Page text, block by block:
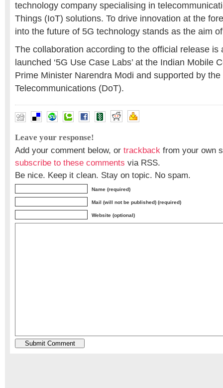
technology company specialising in
Things (IoT) solutions. To drive innovation at the
into the future of 5G technology stands as the aim
The collaboration according to the official release is
launched ‘5G Use Case Labs’ at the Indian Mobile
Prime Minister Narendra Modi and supported by
Telecommunications (DoT).
Leave your response!
Add your comment below, or trackback from your own
subscribe to these comments via RSS.
Be nice. Keep it clean. Stay on topic. No spam.
Name (required)
Mail (will not be published) (required)
Website (optional)